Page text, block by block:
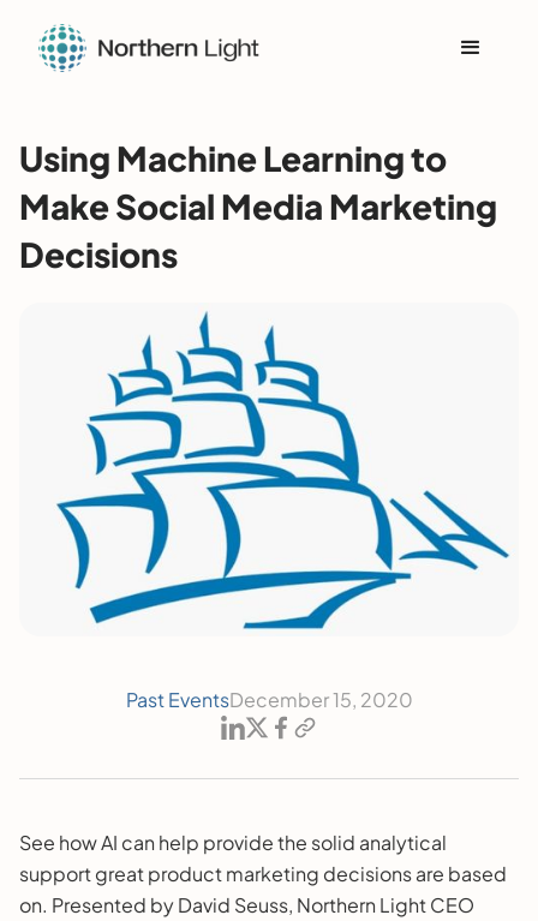
Using Machine Learning to
Make Social Media Marketing
Decisions
Past EventsDecember 15, 2020
See how AI can help provide the solid analytical
support great product marketing decisions are based
on. Presented by David Seuss, Northern Light CEO